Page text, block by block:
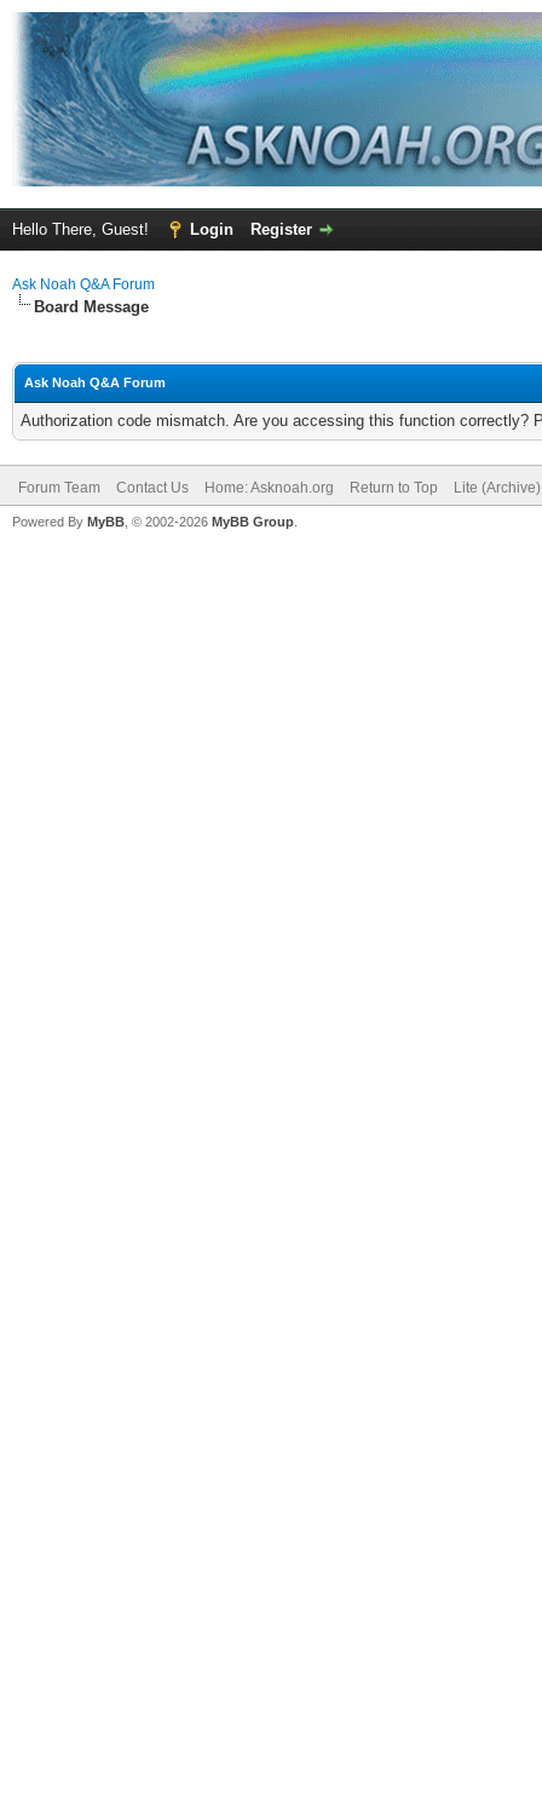
Hello There, Guest! Login Register
Ask Noah Q&A Forum
Board Message
Ask Noah Q&A Forum
Authorization code mismatch. Are you accessing this function correctly?
Forum Team Contact Us Home: Asknoah.org Return to Top Lite
Powered By MyBB , © 2002-2026 MyBB Group